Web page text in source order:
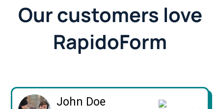
Our customers love
RapidoForm
John Doe